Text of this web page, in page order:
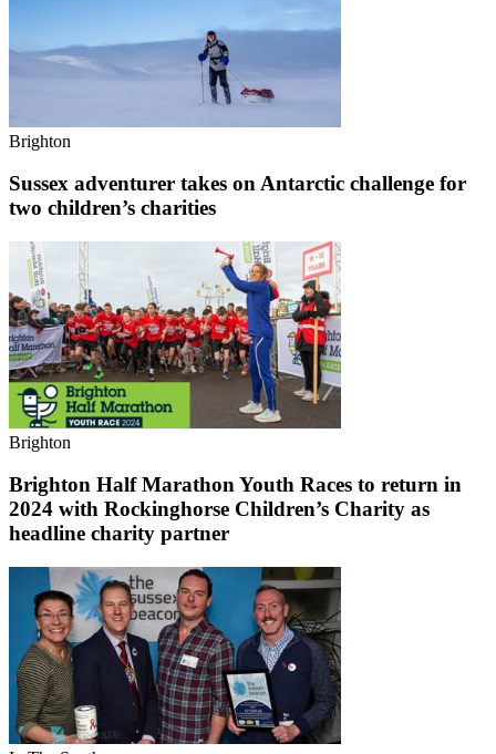
Brighton
Sussex adventurer takes on Antarctic challenge for
two children’s charities
Brighton
Brighton Half Marathon Youth Races to return in
2024 with Rockinghorse Children’s Charity as
headline charity partner